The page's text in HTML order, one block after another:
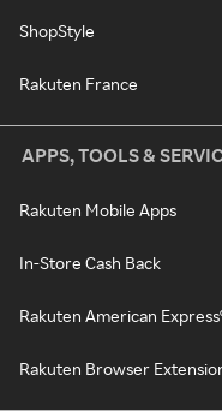
ShopStyle
Rakuten France
APPS, TOOLS &
Rakuten Mobile Apps
In-Store Cash Back
Rakuten American
Rakuten Browser